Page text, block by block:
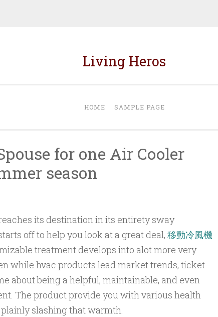
Living Heros
HOME SAMPLE PAGE
for one Air Cooler
season
its destination in its entirety sway
off to help you look at a great deal, 移動冷風機
treatment develops into alot more very
while hvac products lead market trends, ticket
about being a helpful, maintainable, and even
The product provide you with various health
slashing that warmth.